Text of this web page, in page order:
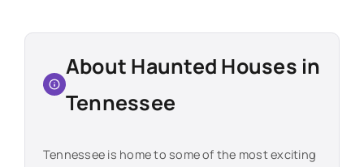
About Haunted Houses in
Tennessee
Tennessee is home to some of the most exciting